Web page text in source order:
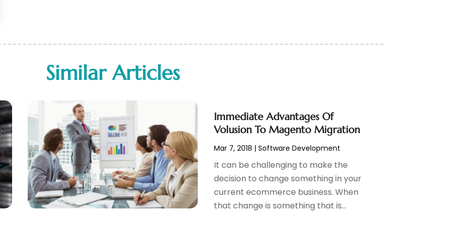
Similar Articles
Immediate Advantages Of
Volusion To Magento Migration
Mar 7, 2018 | Software Development
It can be challenging to make the
decision to change something in your
current ecommerce business. When
that change is something that is...